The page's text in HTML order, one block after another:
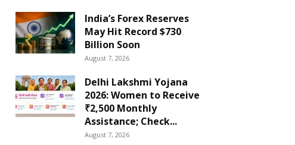
India’s Forex Reserves
May Hit Record $730
Billion Soon
August 7, 2026
Delhi Lakshmi Yojana
2026: Women to Receive
₹2,500 Monthly
Assistance; Check...
August 7, 2026